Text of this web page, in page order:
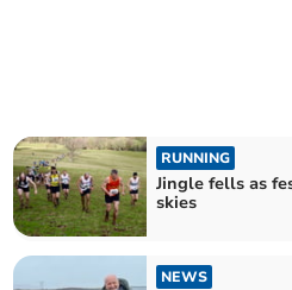
RUNNING
Jingle fells as
skies
NEWS